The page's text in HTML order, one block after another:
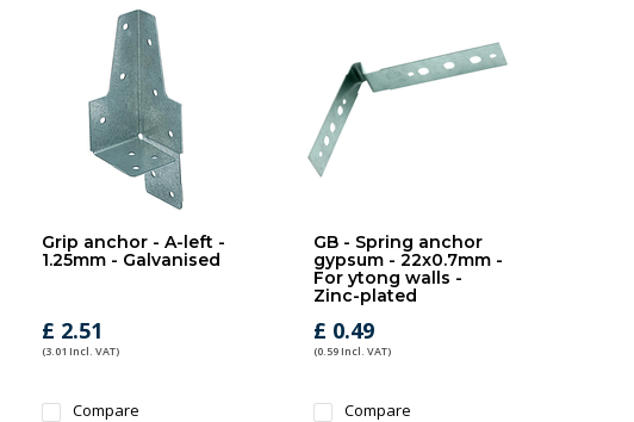
Grip anchor - A-left -
1.25mm - Galvanised
£ 2.51
(3.01 Incl. VAT)
Compare
GB - Spring anchor
gypsum - 22x0.7mm -
For ytong walls -
Zinc-plated
£ 0.49
(0.59 Incl. VAT)
Compare